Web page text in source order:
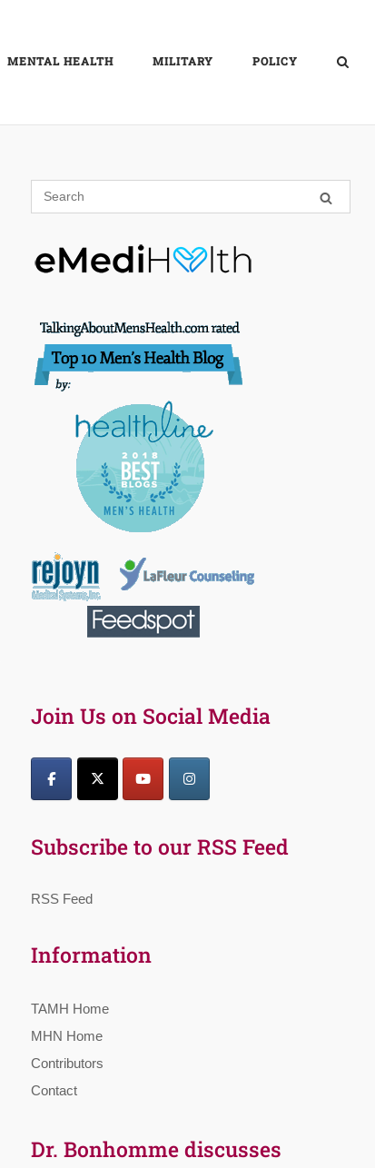
MENTAL HEALTH MILITARY POLICY
Join Us on Social Media
Subscribe to our RSS Feed
RSS Feed
Information
TAMH Home
MHN Home
Contributors
Contact
Dr. Bonhomme discusses